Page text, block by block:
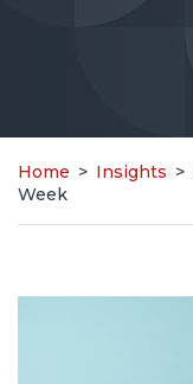
Home > Insights >
Week